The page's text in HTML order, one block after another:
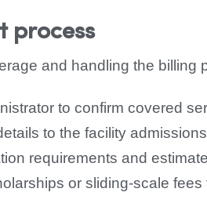
process
and handling the billing
to confirm covered
to the facility
requirements and
or sliding-scale